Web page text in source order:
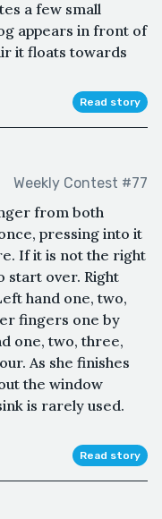
a few small
appears in front of
it floats towards
Read story
Weekly Contest #77
from both
pressing into it
If it is not the right
start over. Right
hand one, two,
fingers one by
one, two, three,
As she finishes
the window
is rarely used.
Read story